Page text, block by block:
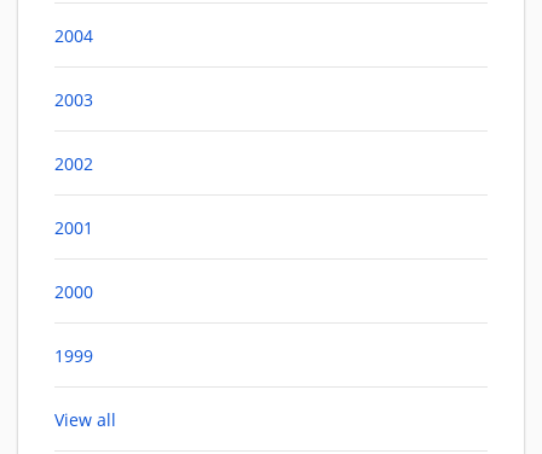
2004
2003
2002
2001
2000
1999
View all